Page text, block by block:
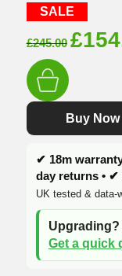
SALE
£245.00 £
Buy Now
✔ 18m
day returns • ✔
UK tested & data-
Upgrading?
Get a quick